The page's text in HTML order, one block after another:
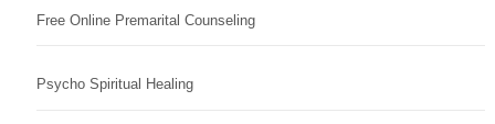
Free Online Premarital Counseling
Psycho Spiritual Healing